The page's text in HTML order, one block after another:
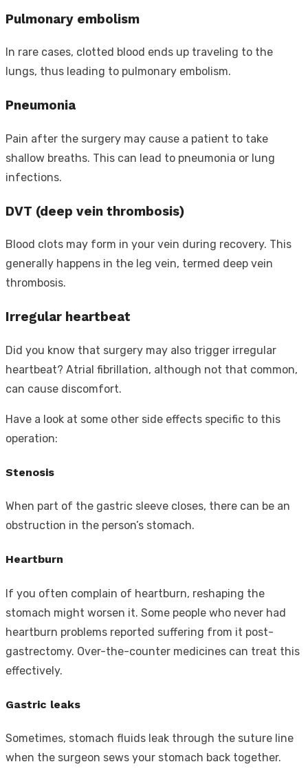
Pulmonary embolism
In rare cases, clotted blood ends up traveling to the
lungs, thus leading to pulmonary embolism.
Pneumonia
Pain after the surgery may cause a patient to take
shallow breaths. This can lead to pneumonia or lung
infections.
DVT (deep vein thrombosis)
Blood clots may form in your vein during recovery. This
generally happens in the leg vein, termed deep vein
thrombosis.
Irregular heartbeat
Did you know that surgery may also trigger irregular
heartbeat? Atrial fibrillation, although not that common,
can cause discomfort.
Have a look at some other side effects specific to this
operation:
Stenosis
When part of the gastric sleeve closes, there can be an
obstruction in the person’s stomach.
Heartburn
If you often complain of heartburn, reshaping the
stomach might worsen it. Some people who never had
heartburn problems reported suffering from it post-
gastrectomy. Over-the-counter medicines can treat this
effectively.
Gastric leaks
Sometimes, stomach fluids leak through the suture line
when the surgeon sews your stomach back together.